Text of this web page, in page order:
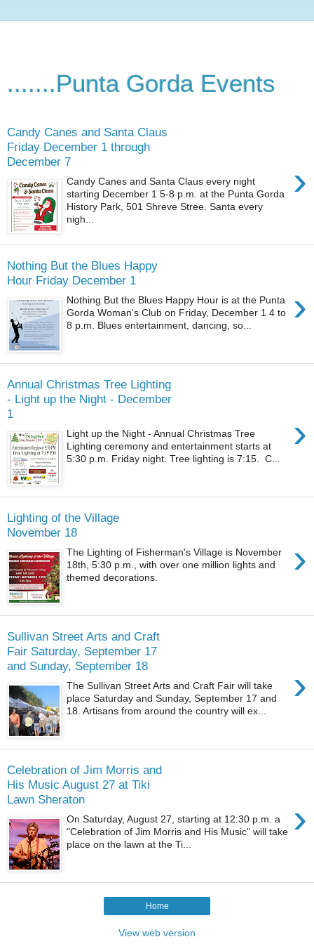
.......Punta Gorda Events
Candy Canes and Santa Claus
Friday December 1 through
December 7
›
Candy Canes and Santa Claus every night
starting December 1 5-8 p.m. at the Punta Gorda
History Park, 501 Shreve Stree. Santa every
nigh...
Nothing But the Blues Happy
Hour Friday December 1
›
Nothing But the Blues Happy Hour is at the Punta
Gorda Woman's Club on Friday, December 1 4 to
8 p.m. Blues entertainment, dancing, so...
Annual Christmas Tree Lighting
- Light up the Night - December
1
›
Light up the Night - Annual Christmas Tree
Lighting ceremony and entertainment starts at
5:30 p.m. Friday night. Tree lighting is 7:15. C...
Lighting of the Village
November 18
›
The Lighting of Fisherman's Village is November
18th, 5:30 p.m., with over one million lights and
themed decorations.
Sullivan Street Arts and Craft
Fair Saturday, September 17
and Sunday, September 18
›
The Sullivan Street Arts and Craft Fair will take
place Saturday and Sunday, September 17 and
18. Artisans from around the country will ex...
Celebration of Jim Morris and
His Music August 27 at Tiki
Lawn Sheraton
›
On Saturday, August 27, starting at 12:30 p.m. a
"Celebration of Jim Morris and His Music" will take
place on the lawn at the Ti...
Home
View web version